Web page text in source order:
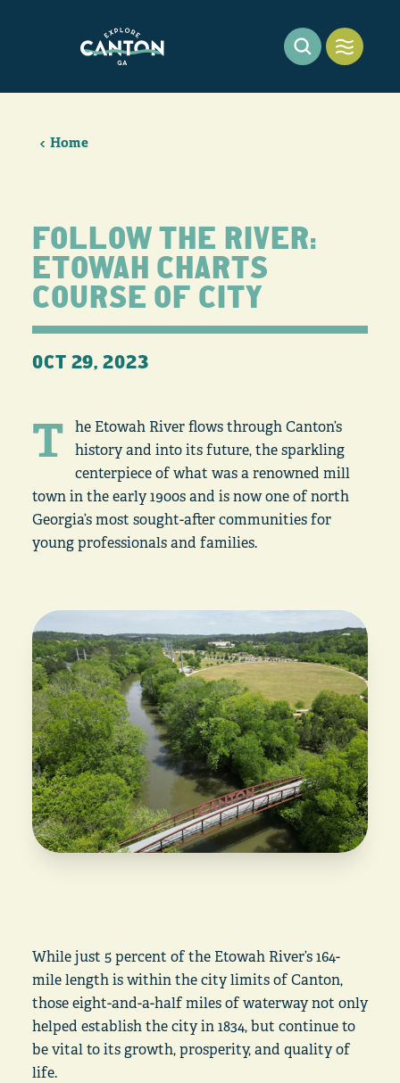
Skip to content
Home
FOLLOW THE RIVER:
ETOWAH CHARTS
COURSE OF CITY
OCT 29, 2023
T
he Etowah River flows through Canton’s
history and into its future, the sparkling
centerpiece of what was a renowned mill
town in the early 1900s and is now one of north
Georgia’s most sought-after communities for
young professionals and families.
While just 5 percent of the Etowah River’s 164-
mile length is within the city limits of Canton,
those eight-and-a-half miles of waterway not only
helped establish the city in 1834, but continue to
be vital to its growth, prosperity, and quality of
life.